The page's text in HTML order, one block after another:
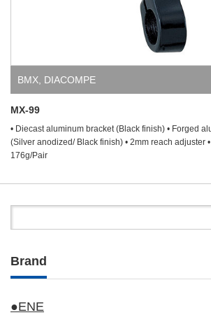
BMX, DIACOMPE
MX-99
• Diecast aluminum bracket (Black finish) • Forged
(Silver anodized/ Black finish) • 2mm reach adjuster
176g/Pair
Brand
●ENE